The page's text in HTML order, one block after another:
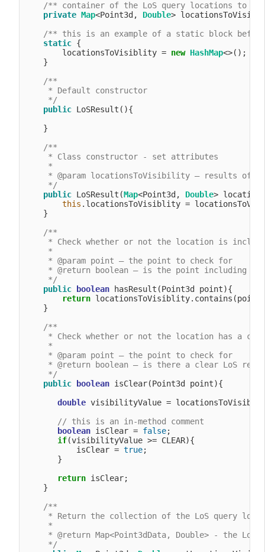
/** container of the LoS query locations to
private Map<Point3d, Double>
/** this is an example of a static block
static {
        locationsToVisiblity =
new HashMap<>();
    }
/**
     * Default constructor
     */
public LoSResult(){
    }
/**
     * Class constructor - set attributes
     *
* @param
     */
public LoSResult(Map<Point3d, Double>
this .locationsToVisiblity =
    }
/**
* Check whether or not the location is
     *
     * @param point – the point to check for
* @return boolean – is the point including in
     */
public
boolean hasResult(Point3d point){
return
    }
/**
* Check whether or not the location has a
     *
     * @param point – the point to check for
* @return boolean – is there a clear LoS
     */
public
boolean isClear(Point3d point){
double visibilityValue =
// this is an in-method comment
boolean isClear = false;
if(visibilityValue >= CLEAR){
           isClear =
true;
       }
return isClear;
    }
/**
* Return the collection of the LoS query
     *
* @return Map<Point3dData, Double> - the LoS
     */